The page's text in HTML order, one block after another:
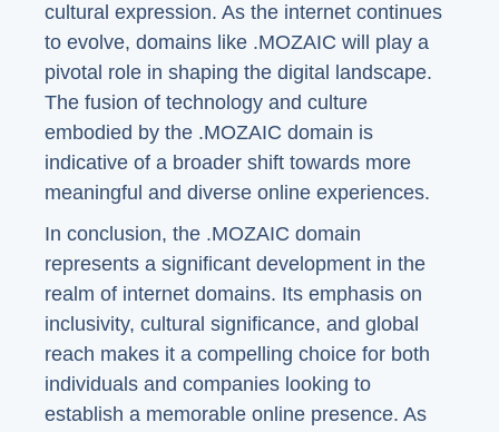
cultural expression. As the internet continues
to evolve, domains like .MOZAIC will play a
pivotal role in shaping the digital landscape.
The fusion of technology and culture
embodied by the .MOZAIC domain is
indicative of a broader shift towards more
meaningful and diverse online experiences.
In conclusion, the .MOZAIC domain
represents a significant development in the
realm of internet domains. Its emphasis on
inclusivity, cultural significance, and global
reach makes it a compelling choice for both
individuals and companies looking to
establish a memorable online presence. As